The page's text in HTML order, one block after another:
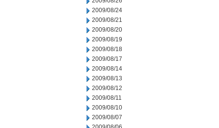
2009/08/24
2009/08/21
2009/08/20
2009/08/19
2009/08/18
2009/08/17
2009/08/14
2009/08/13
2009/08/12
2009/08/11
2009/08/10
2009/08/07